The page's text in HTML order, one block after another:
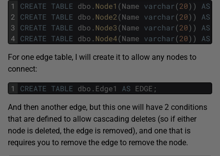
1
2
3
4
CREATE TABLE dbo . Node1 (Name varchar(20) ) AS
CREATE TABLE dbo . Node2 (Name varchar(20) ) AS
CREATE TABLE dbo . Node3(Name varchar(20) ) AS
CREATE TABLE dbo . Node4(Name varchar(20) ) AS
For one edge table, I will create it to allow any nodes to
connect:
1 CREATE TABLE dbo . Edge1 AS EDGE ;
And then another edge, but this one will have 2 conditions
that are defined to allow cascading deletes (so if either
node is deleted, the edge is removed), and one that is
requires you to remove the edge to remove the node.